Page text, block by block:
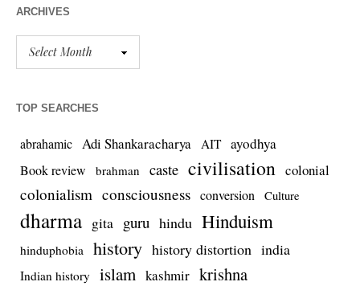
ARCHIVES
TOP SEARCHES
abrahamic Adi Shankaracharya AIT ayodhya
Book review brahman caste civilisation colonial
colonialism consciousness conversion Culture
dharma gita guru hindu Hinduism
hinduphobia history history distortion india
Indian history islam kashmir krishna